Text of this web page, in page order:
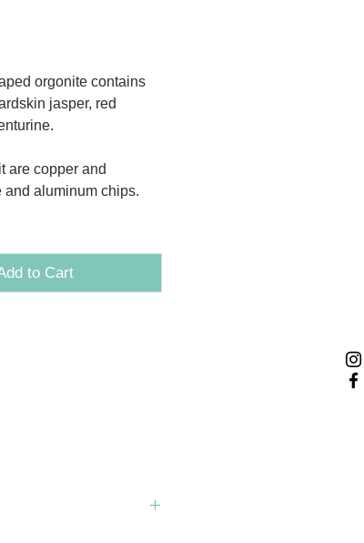
orgonite contains
jasper, red
are copper and
and aluminum chips.
to Cart